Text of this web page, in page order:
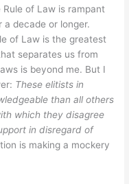
of Law is rampant
a decade or longer.
of Law is the greatest
separates us from
is beyond me. But I
These elitists in
than all others
which they disagree
in disregard of
is making a mockery